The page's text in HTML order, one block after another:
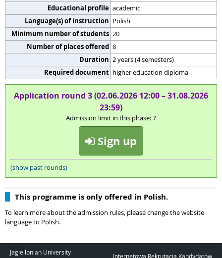
Educational profile academic
Language(s) of instruction Polish
Minimum number of students 20
Number of places offered 8
Duration 2 years (4 semesters)
Required document higher education diploma
Application round 3 (02.06.2026 12:00 – 31.08.2026
23:59)
Admission limit in this phase: 7
Sign up
(show past rounds)
This programme is only offered in Polish.
To learn more about the admission rules, please change the website
language to Polish.
Jagiellonian University Internetowa Rekrutacja Kandydatów